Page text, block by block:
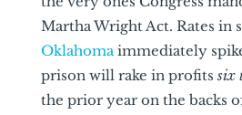
Martha Wright Act. Rates in
Oklahomaimmediately
prison will rake in profits six
the prior year on the backs